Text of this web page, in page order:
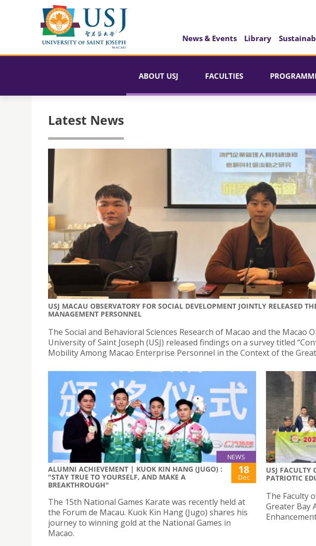
News & Events Library
ABOUT USJ FACULTIES
Latest News
USJ MACAU OBSERVATORY FOR SOCIAL DEVELOPMENT JOINTLY RELEASED
MANAGEMENT PERSONNEL
The Social and Behavioral Sciences Research of Macao and the Macao
University of Saint Joseph (USJ) released findings on a survey titled
Mobility Among Macao Enterprise Personnel in the Context of the
NEWS
ALUMNI ACHIEVEMENT | KUOK KIN HANG (JUGO) :
"STAY TRUE TO YOURSELF, AND MAKE A
BREAKTHROUGH"
18
Dec
The 15th National Games Karate was recently held at
the Forum de Macau. Kuok Kin Hang (Jugo) shares his
journey to winning gold at the National Games in
Macao.
USJ FACULTY
PATRIOTIC
The Faculty
Greater Bay